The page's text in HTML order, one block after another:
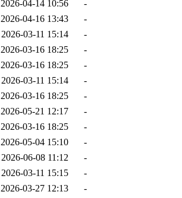
2026-04-14 10:56
-
2026-04-16 13:43
-
2026-03-11 15:14
-
2026-03-16 18:25
-
2026-03-16 18:25
-
2026-03-11 15:14
-
2026-03-16 18:25
-
2026-05-21 12:17
-
2026-03-16 18:25
-
2026-05-04 15:10
-
2026-06-08 11:12
-
2026-03-11 15:15
-
2026-03-27 12:13
-